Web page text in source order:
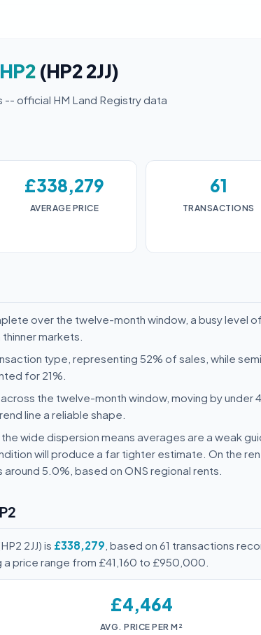
HP2 (HP2 2JJ)
official HM Land Registry data
£338,279
AVERAGE PRICE
61
TRANSACTIONS
over the twelve-month window, a busy level
markets.
type, representing 52% of sales, while
for 21%.
the twelve-month window, moving by under
line a reliable shape.
the wide dispersion means averages are a weak
will produce a far tighter estimate. On the
5.0%, based on ONS regional rents.
2JJ) is £338,279 , based on 61 transactions
price range from £41,160 to £950,000.
£4,464
AVG. PRICE PER M²